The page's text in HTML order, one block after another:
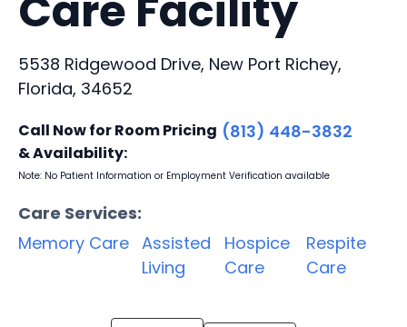
5538 Ridgewood Drive, New Port Richey,
Florida, 34652
Call Now for Room Pricing
& Availability:
(813) 448-3832
Note: No Patient Information or Employment Verification available
Care Services:
Memory Care Assisted
Living
Hospice
Care
Respite
Care